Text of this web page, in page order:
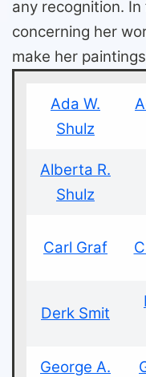
any recognition.
concerning her
make her
Ada W.
Shulz
Alberta R.
Shulz
Carl Graf
Derk Smit
George A.